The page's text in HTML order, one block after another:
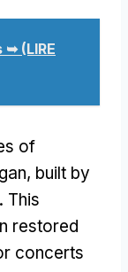
(LIRE
of
, built by
This
restored
concerts